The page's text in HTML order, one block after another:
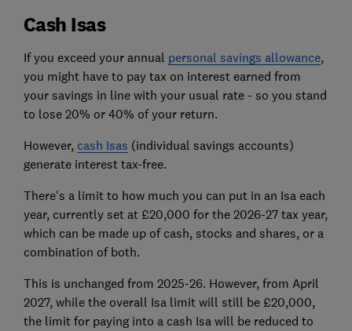
Cash Isas
If you exceed your annual personal savings allowance,
you might have to pay tax on interest earned from
your savings in line with your usual rate - so you stand
to lose 20% or 40% of your return.
However, cash Isas (individual savings accounts)
generate interest tax-free.
There's a limit to how much you can put in an Isa each
year, currently set at £20,000 for the 2026-27 tax year,
which can be made up of cash, stocks and shares, or a
combination of both.
This is unchanged from 2025-26. However, from April
2027, while the overall Isa limit will still be £20,000,
the limit for paying into a cash Isa will be reduced to